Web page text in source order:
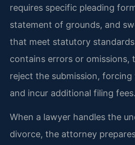
requires specific pleading
statement of grounds, and
that meet statutory
contains errors or omissions,
reject the submission,
and incur additional filing fees.
When a lawyer handles the
divorce, the attorney